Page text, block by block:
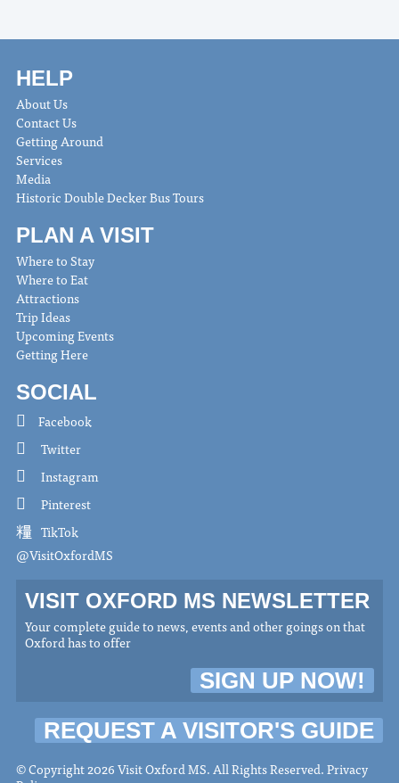
HELP
About Us
Contact Us
Getting Around
Services
Media
Historic Double Decker Bus Tours
PLAN A VISIT
Where to Stay
Where to Eat
Attractions
Trip Ideas
Upcoming Events
Getting Here
SOCIAL
Facebook
Twitter
Instagram
Pinterest
TikTok
@VisitOxfordMS
VISIT OXFORD MS NEWSLETTER
Your complete guide to news, events and other goings on that
Oxford has to offer
SIGN UP NOW!
REQUEST A VISITOR'S GUIDE
© Copyright 2026 Visit Oxford MS. All Rights Reserved.Privacy